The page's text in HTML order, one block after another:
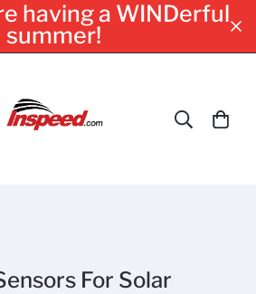
having a WINDerful
summer!
For Solar